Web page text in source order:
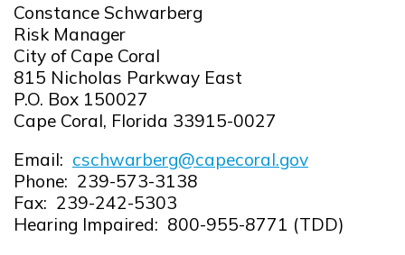
Constance Schwarberg
Risk Manager
City of Cape Coral
815 Nicholas Parkway East
P.O. Box 150027
Cape Coral, Florida 33915-0027
Email: cschwarberg@capecoral.gov
Opens in new window
Phone: 239-573-3138
Fax: 239-242-5303
Hearing Impaired: 800-955-8771 (TDD)